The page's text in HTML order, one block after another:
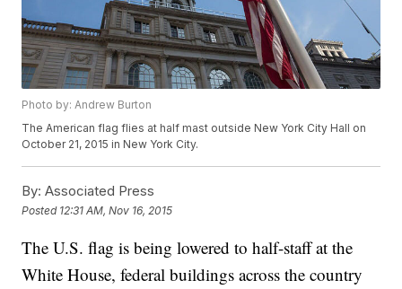
Photo by: Andrew Burton
The American flag flies at half mast outside New York City Hall on
October 21, 2015 in New York City.
By: Associated Press
Posted 12:31 AM, Nov 16, 2015
The U.S. flag is being lowered to half-staff at the
White House, federal buildings across the country